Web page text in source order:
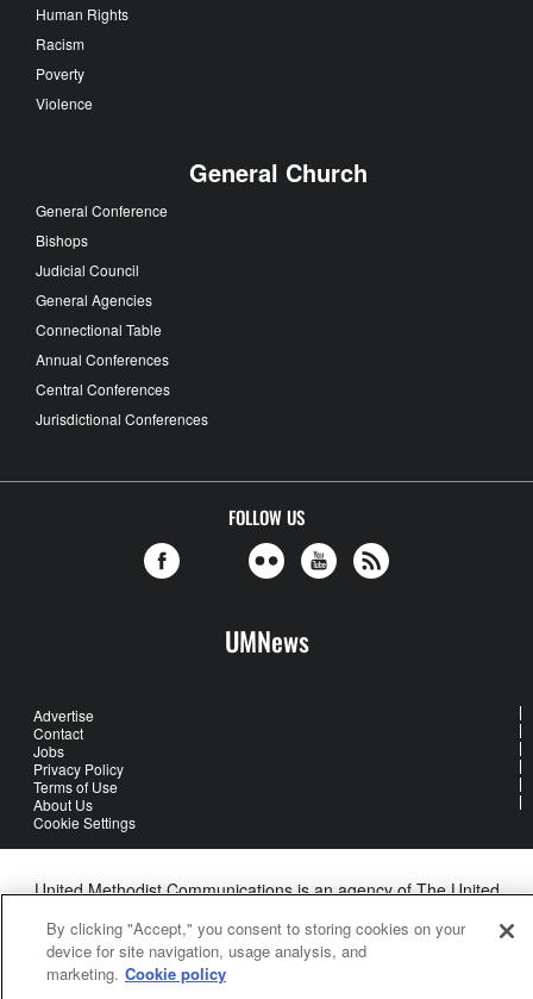
Human Rights
Racism
Poverty
Violence
General Church
General Conference
Bishops
Judicial Council
General Agencies
Connectional Table
Annual Conferences
Central Conferences
Jurisdictional Conferences
FOLLOW US
UMNews
Advertise
Contact
Jobs
Privacy Policy
Terms of Use
About Us
Cookie Settings
United Methodist Communications is an agency of The United
©2026United Methodist Communications. All Rights Reserved
By clicking "Accept," you consent to storing cookies on your
device for site navigation, usage analysis, and
marketing. Cookie policy